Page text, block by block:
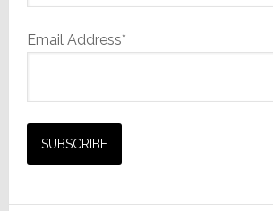
Email Address*